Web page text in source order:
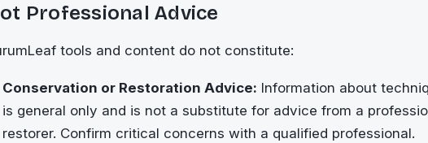
Professional Advice
tools and content do not constitute:
Conservation or Restoration Advice: Information about
is general only and is not a substitute for advice from a
restorer. Confirm critical concerns with a qualified professional.